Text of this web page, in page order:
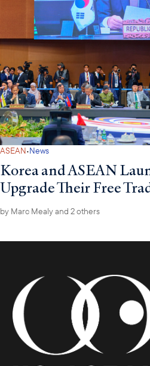
ASEAN·News
Korea and ASEAN
Upgrade Their Free
by Marc Mealyand 2 others